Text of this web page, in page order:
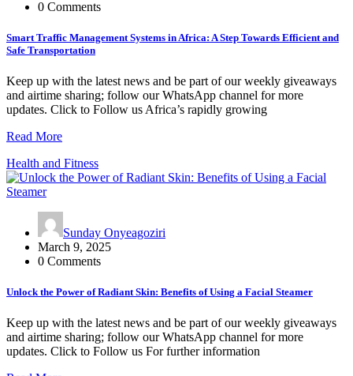
0 Comments
Smart Traffic Management Systems in Africa: A Step Towards Efficient and
Safe Transportation
Keep up with the latest news and be part of our weekly giveaways
and airtime sharing; follow our WhatsApp channel for more
updates. Click to Follow us Africa’s rapidly growing
Read More
Health and Fitness
Sunday Onyeagoziri
March 9, 2025
0 Comments
Unlock the Power of Radiant Skin: Benefits of Using a Facial Steamer
Keep up with the latest news and be part of our weekly giveaways
and airtime sharing; follow our WhatsApp channel for more
updates. Click to Follow us For further information